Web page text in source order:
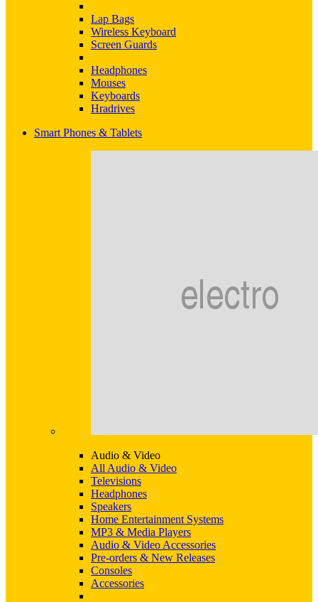
Lap Bags
Wireless Keyboard
Screen Guards
Headphones
Mouses
Keyboards
Hradrives
Smart Phones & Tablets
Audio & Video
All Audio & Video
Televisions
Headphones
Speakers
Home Entertainment Systems
MP3 & Media Players
Audio & Video Accessories
Pre-orders & New Releases
Consoles
Accessories